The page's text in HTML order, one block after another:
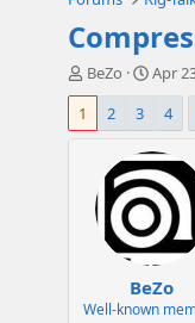
T
h
e
e
BeZo
S
r
t
d
a
t
e
Apr
1
2 3 4
BeZo
Well-known